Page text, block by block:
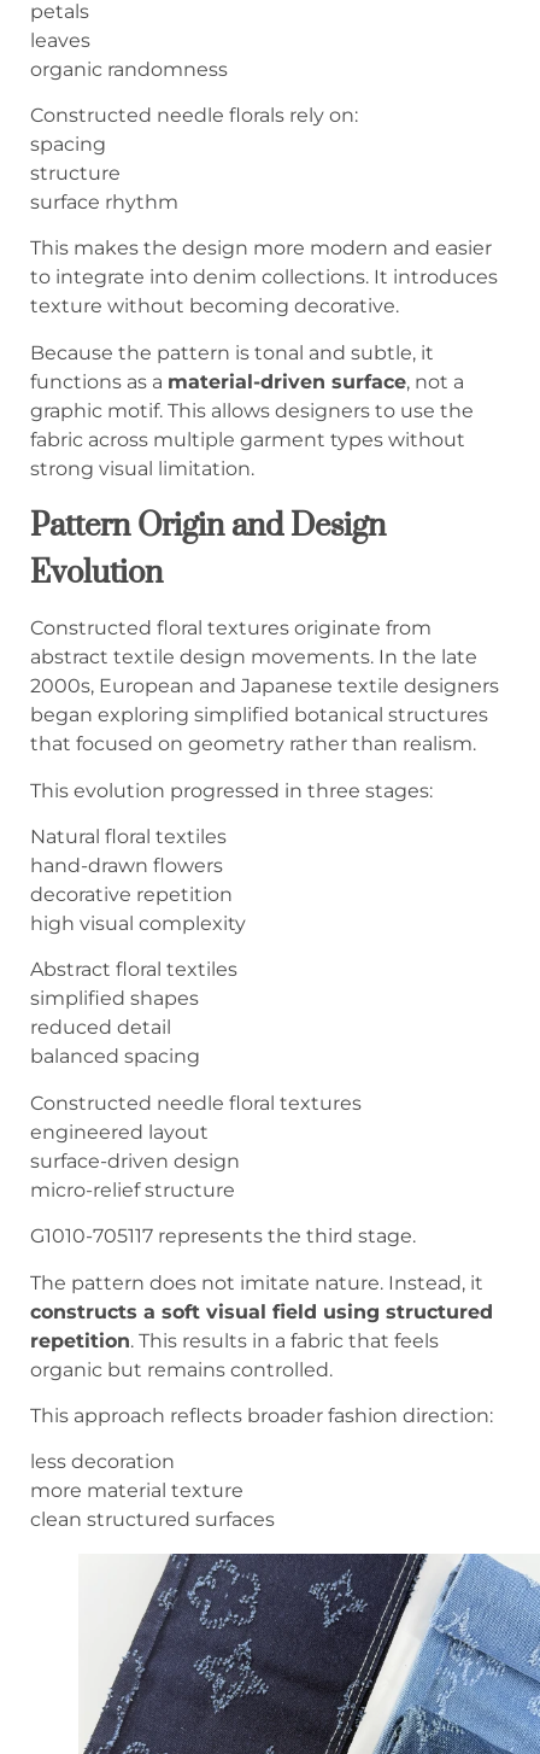
petals
leaves
organic randomness
Constructed needle florals rely on:
spacing
structure
surface rhythm
This makes the design more modern and easier
to integrate into denim collections. It introduces
texture without becoming decorative.
Because the pattern is tonal and subtle, it
functions as a material-driven surface, not a
graphic motif. This allows designers to use the
fabric across multiple garment types without
strong visual limitation.
Pattern Origin and Design
Evolution
Constructed floral textures originate from
abstract textile design movements. In the late
2000s, European and Japanese textile designers
began exploring simplified botanical structures
that focused on geometry rather than realism.
This evolution progressed in three stages:
Natural floral textiles
hand-drawn flowers
decorative repetition
high visual complexity
Abstract floral textiles
simplified shapes
reduced detail
balanced spacing
Constructed needle floral textures
engineered layout
surface-driven design
micro-relief structure
G1010-705117 represents the third stage.
The pattern does not imitate nature. Instead, it
constructs a soft visual field using structured
repetition. This results in a fabric that feels
organic but remains controlled.
This approach reflects broader fashion direction:
less decoration
more material texture
clean structured surfaces